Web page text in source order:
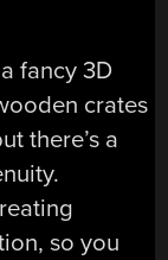
fancy 3D
crates
there’s a
so you